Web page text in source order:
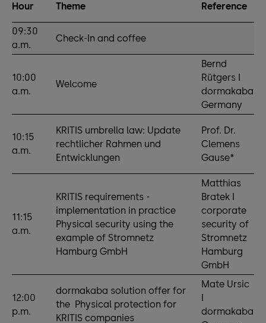
Hour Theme Reference
09:30
a.m.
Check-In and coffee
10:00
a.m.
Welcome
Bernd
Rütgers I
dormakaba
Germany
10:15
a.m.
KRITIS umbrella law: Update
rechtlicher Rahmen und
Entwicklungen
Prof. Dr.
Clemens
Gause*
11:15
a.m.
KRITIS requirements -
implementation in practice
Physical security using the
example of Stromnetz
Hamburg GmbH
Matthias
Bratek I
corporate
security of
Stromnetz
Hamburg
GmbH
12:00
p.m.
dormakaba solution offer for
the Physical protection for
KRITIS companies
Mate Ursic
dormakaba